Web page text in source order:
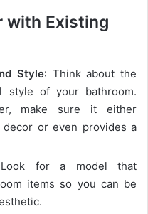
with Existing
Style: Think about the
style of your bathroom.
make sure it either
or even provides a
for a model that
items so you can be